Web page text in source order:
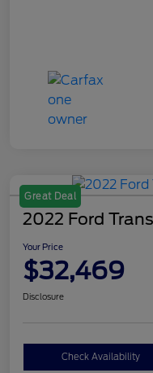
Great Deal
2022 Ford
Your Price
$32,469
Disclosure
Check Availability